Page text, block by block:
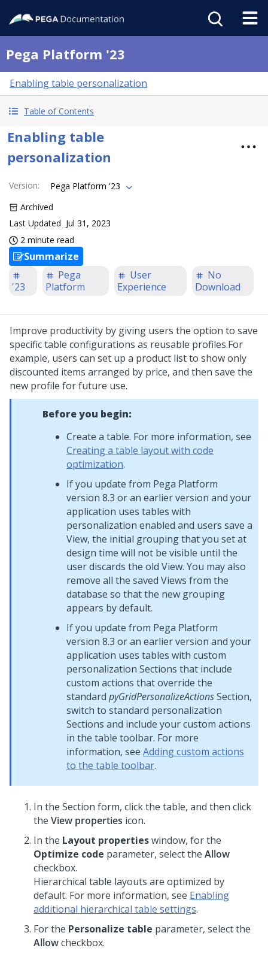
Pega Platform '23
Enabling table personalization
Table of Contents
Enabling table
personalization
Version:
Pega Platform '23
Archived
Last Updated Jul 31, 2023
2 minute read
Summarize
'23
Pega
Platform
User
Experience
No
Download
Improve productivity by giving users the option to save
specific table configurations as reusable profiles.For
example, users can set up a product list to show only
discounted items arranged by price, and then save the
new profile for future use.
Before you begin:
Create a table. For more information, see
Creating a table layout with code
optimization.
If you update from Pega Platform
version 8.3 or an earlier version and your
application uses tables with
personalization enabled and users save a
View, the initial grouping that you set at
design time will not be visible until the
user discards the old View. You may also
remove all the saved Views from the
database so that the new grouping
appears by default.
If you update from Pega Platform
version 8.3 or an earlier version and your
application uses tables with custom
personalization Sections that include
custom actions that override the
standard pyGridPersonalizeActionsSection,
switch to standard personalization
Sections and include your custom actions
in the table toolbar. For more
information, see Adding custom actions
to the table toolbar.
In the Section form, click the table, and then click
the View properties icon.
In the Layout propertieswindow, for the
Optimize code parameter, select the Allow
checkbox.
Hierarchical table layouts are optimized by
default. For more information, see Enabling
additional hierarchical table settings.
For the Personalize table parameter, select the
Allowcheckbox.